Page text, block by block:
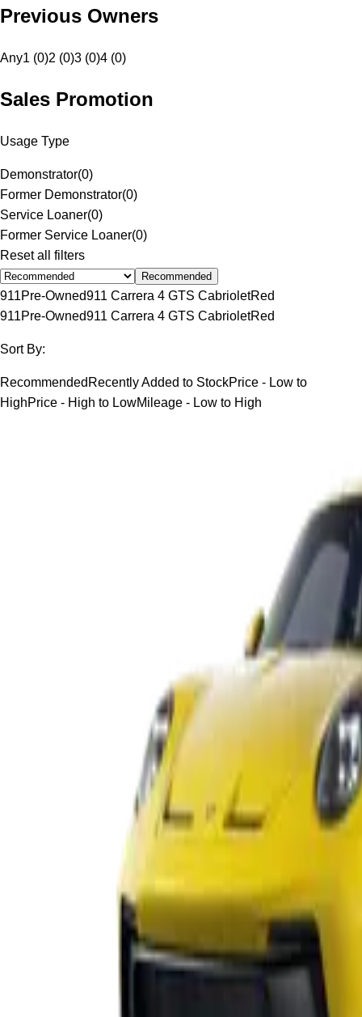
Previous Owners
Any1 (0)2 (0)3 (0)4 (0)
Sales Promotion
Usage Type
Demonstrator(0)
Former Demonstrator(0)
Service Loaner(0)
Former Service Loaner(0)
Reset all filters
Recommended
911Pre-Owned911 Carrera 4 GTS CabrioletRed
911Pre-Owned911 Carrera 4 GTS CabrioletRed
Sort By:
Recommended Recently Added to StockPrice - Low to
HighPrice - High to LowMileage - Low to High